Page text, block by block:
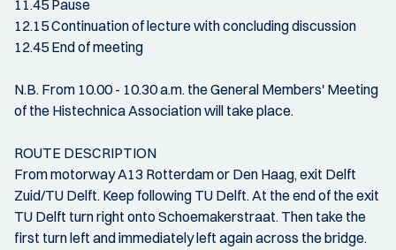
11.45 Pause
12.15 Continuation of lecture with concluding discussion
12.45 End of meeting
N.B. From 10.00 - 10.30 a.m. the General Members' Meeting
of the Histechnica Association will take place.
ROUTE DESCRIPTION
From motorway A13 Rotterdam or Den Haag, exit Delft
Zuid/TU Delft. Keep following TU Delft. At the end of the exit
TU Delft turn right onto Schoemakerstraat. Then take the
first turn left and immediately left again across the bridge.